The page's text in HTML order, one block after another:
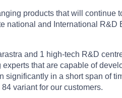
products that will continue
national and International
and 1 high-tech R&D
that are capable of
significantly in a short span of
variant for our customers.